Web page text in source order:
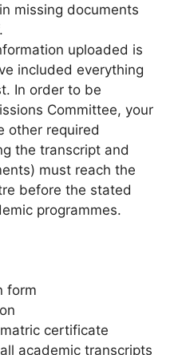
missing documents
uploaded is
included everything
In order to be
Committee, your
other required
the transcript and
must reach the
before the stated
programmes.
form
certificate
academic transcripts